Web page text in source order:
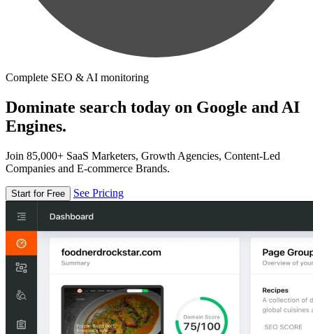
Complete SEO & AI monitoring
Dominate search today on Google and AI
Engines.
Join 85,000+ SaaS Marketers, Growth Agencies, Content-Led
Companies and E-commerce Brands.
Start for Free See Pricing